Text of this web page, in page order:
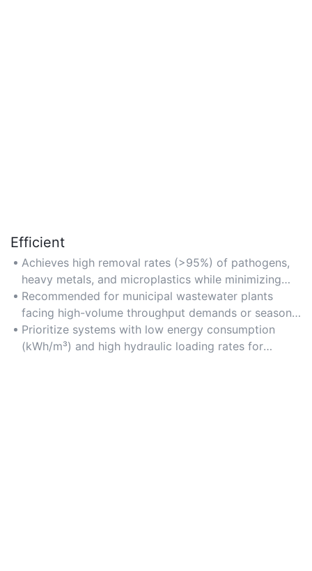
Efficient
Achieves high removal rates (>95%) of pathogens,
heavy metals, and microplastics while minimizing
energy consumption through optimized aeration and
filtration processes.
Recommended for municipal wastewater plants
facing high-volume throughput demands or seasonal
flow fluctuations.
Prioritize systems with low energy consumption
(kWh/m³) and high hydraulic loading rates for